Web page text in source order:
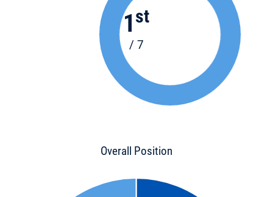
1 st
/ 7
Overall Position